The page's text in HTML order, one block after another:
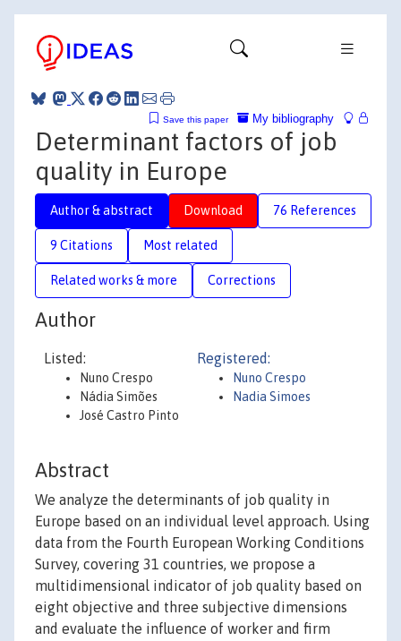
My bibliography
Save this paper
Determinant factors of job
quality in Europe
Author & abstract Download 76 References
9 Citations Most related
Related works & more Corrections
Author
Listed:
Nuno Crespo
Nádia Simões
José Castro Pinto
Registered:
Nuno Crespo
Nadia Simoes
Abstract
We analyze the determinants of job quality in
Europe based on an individual level approach. Using
data from the Fourth European Working Conditions
Survey, covering 31 countries, we propose a
multidimensional indicator of job quality based on
eight objective and three subjective dimensions
and evaluate the influence of worker and firm